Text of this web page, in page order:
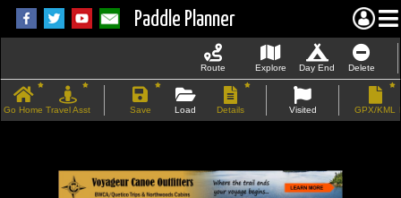
Paddle Planner
Route Explore Day End Delete
Go Home Travel Asst Save Load Details Visited GPX/KML